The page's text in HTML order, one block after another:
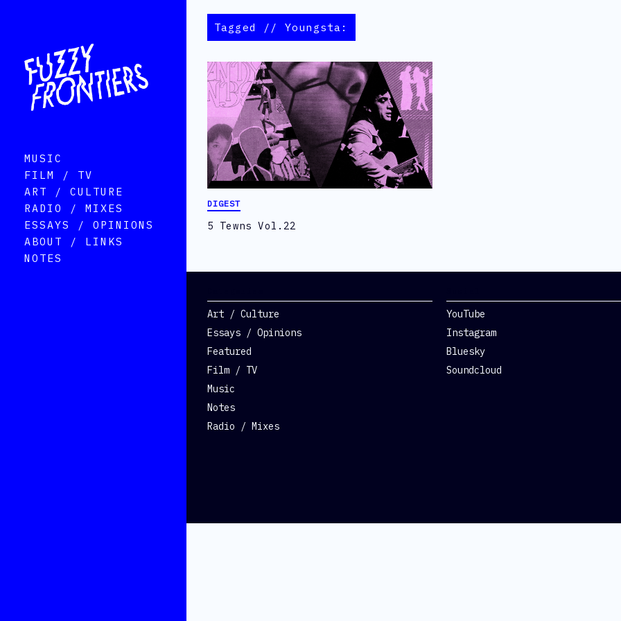
MUSIC
FILM / TV
ART / CULTURE
RADIO / MIXES
ESSAYS / OPINIONS
ABOUT / LINKS
NOTES
Tagged // Youngsta:
DIGEST
5 Tewns Vol.22
Art / Culture
Essays / Opinions
Featured
Film / TV
Music
Notes
Radio / Mixes
YouTube
Instagram
Bluesky
Soundcloud